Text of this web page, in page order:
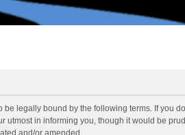
be legally bound by the following terms. If you
utmost in informing you, though it would be
and/or amended.